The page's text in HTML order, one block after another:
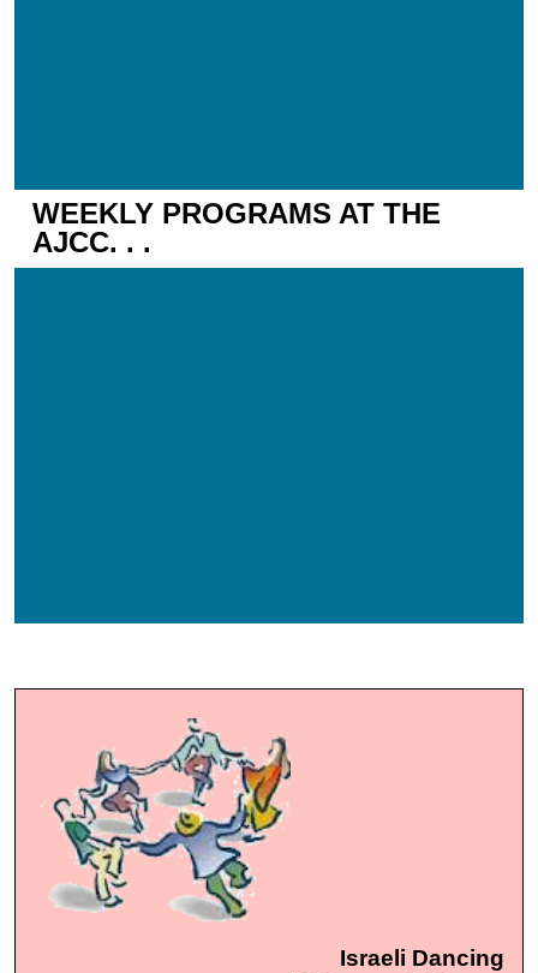
WEEKLY PROGRAMS AT THE
AJCC. . .
Israeli Dancing